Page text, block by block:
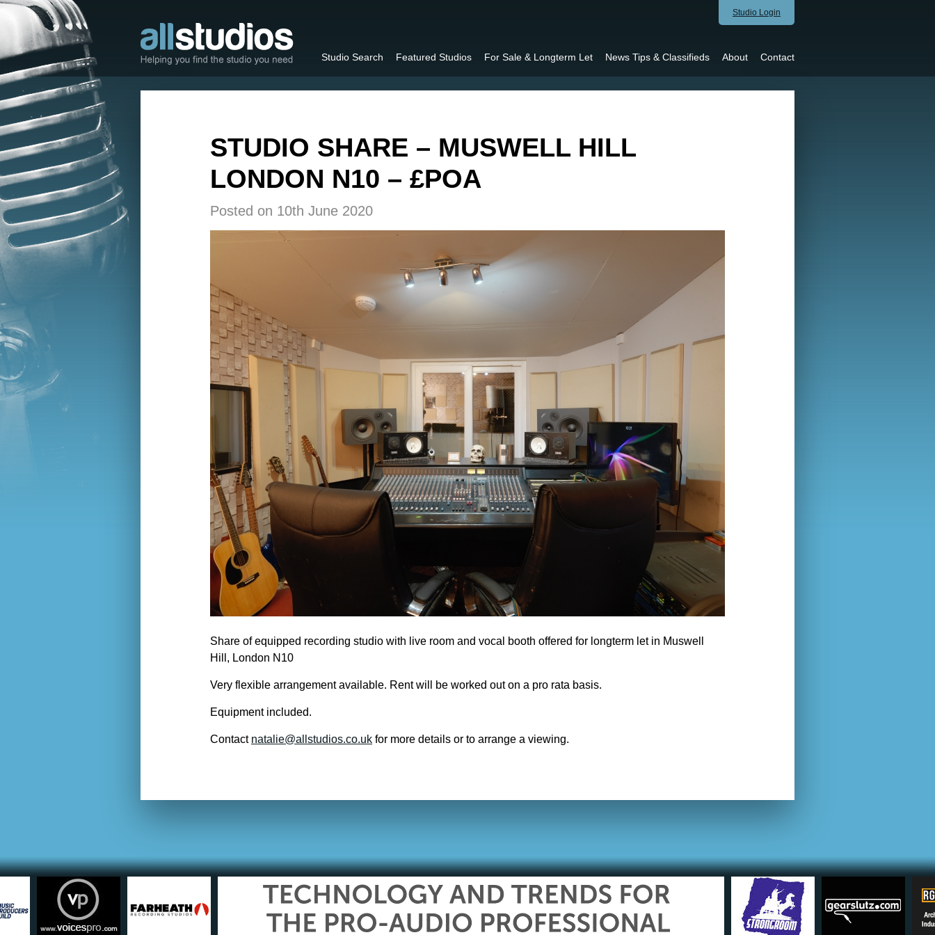
Studio Login
Studio Search Featured Studios For Sale & Longterm Let News Tips & Classifieds About Contact
STUDIO SHARE – MUSWELL HILL
LONDON N10 – £POA
Posted on 10th June 2020
Share of equipped recording studio with live room and vocal booth offered for longterm let in Muswell
Hill, London N10
Very flexible arrangement available. Rent will be worked out on a pro rata basis.
Equipment included.
Contact natalie@allstudios.co.uk for more details or to arrange a viewing.